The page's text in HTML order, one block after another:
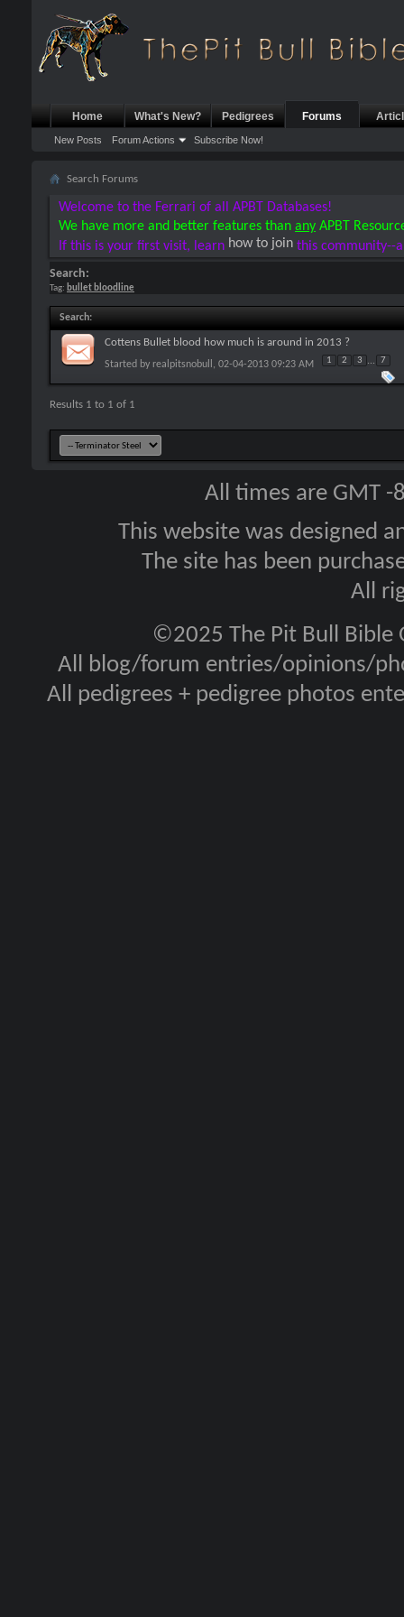
Home What's New? Pedigrees Forums
New Posts Forum Actions Subscribe Now!
Search Forums
Welcome to the Ferrari of all APBT Databases!
We have more and better features than any APBT
If this is your first visit, learn how to join this community--
Search:
Tag: bullet bloodline
Search:
Cottens Bullet blood how much is around in 2013 ?
Started by realpitsnobull , 02-04-2013 09:23 AM 1 2 3 ... 7
Results 1 to 1 of 1
All times are GMT
This website was designed
The site has been
All
©2025 The Pit Bull Bible
All blog/forum entries/opinions/
All pedigrees + pedigree photos